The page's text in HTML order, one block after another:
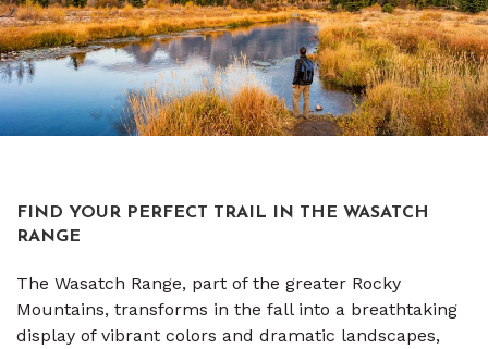
FIND YOUR PERFECT TRAIL IN THE WASATCH
RANGE
The Wasatch Range, part of the greater Rocky
Mountains, transforms in the fall into a breathtaking
display of vibrant colors and dramatic landscapes,